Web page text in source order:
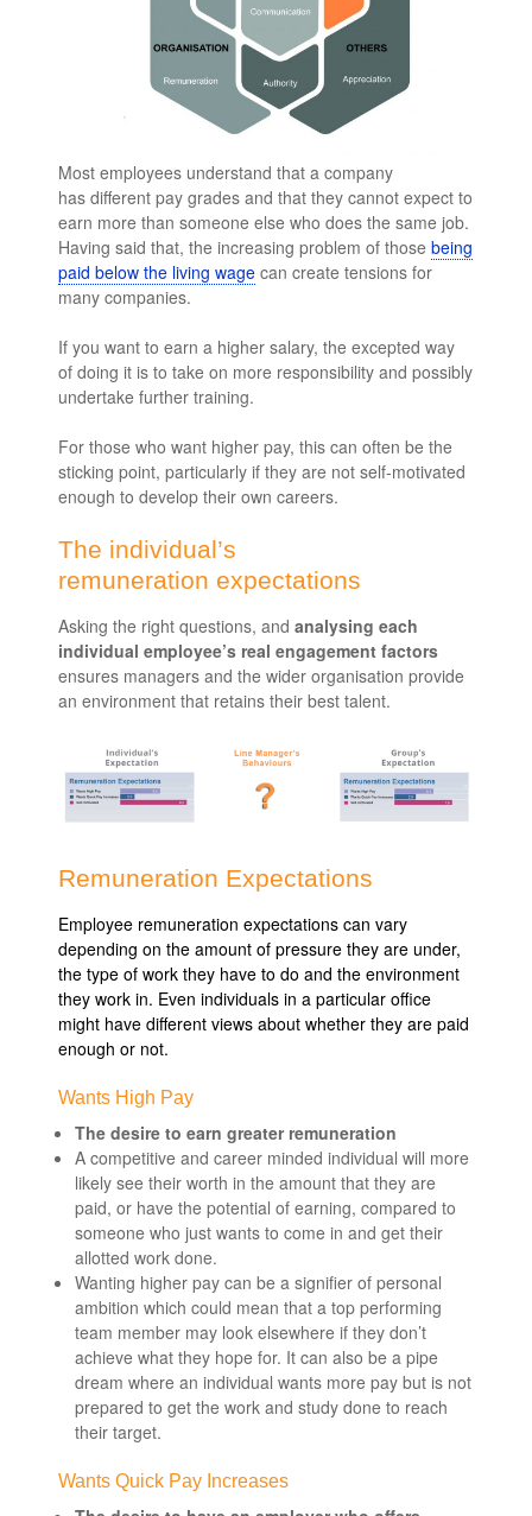
Most employees understand that a company
has different pay grades and that they cannot expect to
earn more than someone else who does the same job.
Having said that, the increasing problem of thosebeing
paid below the living wage can create tensions for
many companies.
If you want to earn a higher salary, the excepted way
of doing it is to take on more responsibility and possibly
undertake further training.
For those who want higher pay, this can often be the
sticking point, particularly if they are not self-motivated
enough to develop their own careers.
The individual’s
remuneration expectations
Asking the right questions, andanalysing each
individual employee’s real engagement factors
ensures managers and the wider organisation provide
an environment that retains their best talent.
Remuneration Expectations
Employee remuneration expectations can vary
depending on the amount of pressure they are under,
the type of work they have to do and the environment
they work in. Even individuals in a particular office
might have different views about whether they are paid
enough or not.
Wants High Pay
The desire to earn greater remuneration
A competitive and career minded individual will more
likely see their worth in the amount that they are
paid, or have the potential of earning, compared to
someone who just wants to come in and get their
allotted work done.
Wanting higher pay can be a signifier of personal
ambition which could mean that a top performing
team member may look elsewhere if they don’t
achieve what they hope for. It can also be a pipe
dream where an individual wants more pay but is not
prepared to get the work and study done to reach
their target.
Wants Quick Pay Increases